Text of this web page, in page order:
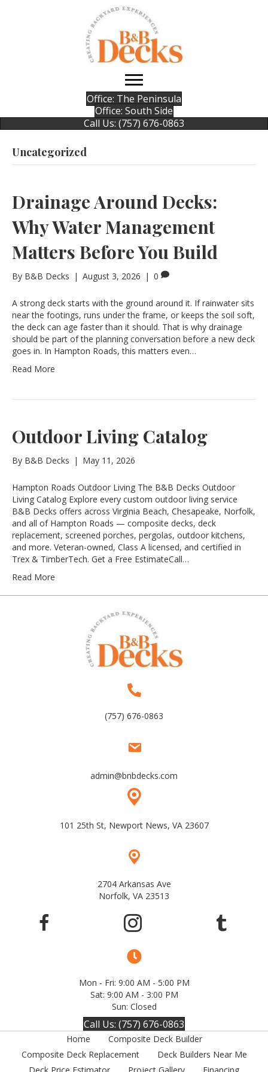
Office: The Peninsula
Office: South Side
Call Us: (757) 676-0863
Uncategorized
Drainage Around Decks:
Why Water Management
Matters Before You Build
By B&B Decks | August 3, 2026 | 0
A strong deck starts with the ground around it. If rainwater sits
near the footings, runs under the frame, or keeps the soil soft,
the deck can age faster than it should. That is why drainage
should be part of the planning conversation before a new deck
goes in. In Hampton Roads, this matters even…
Read More
Outdoor Living Catalog
By B&B Decks | May 11, 2026
Hampton Roads Outdoor Living The B&B Decks Outdoor
Living Catalog Explore every custom outdoor living service
B&B Decks offers across Virginia Beach, Chesapeake, Norfolk,
and all of Hampton Roads — composite decks, deck
replacement, screened porches, pergolas, outdoor kitchens,
and more. Veteran-owned, Class A licensed, and certified in
Trex & TimberTech. Get a Free EstimateCall…
Read More
(757) 676-0863
admin@bnbdecks.com
101 25th St, Newport News, VA 23607
2704 Arkansas Ave
Norfolk, VA 23513
Mon - Fri: 9:00 AM - 5:00 PM
Sat: 9:00 AM - 3:00 PM
Sun: Closed
Call Us: (757) 676-0863
Home
Composite Deck Builder
Composite Deck Replacement
Deck Builders Near Me